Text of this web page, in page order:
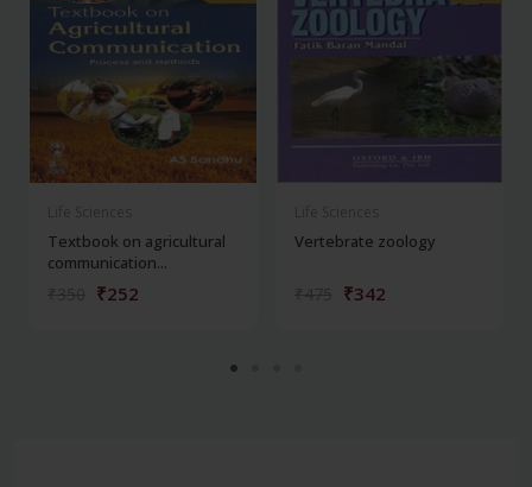
Textbook on agricultural
communication...
₹252
Vertebrate zoology
₹342